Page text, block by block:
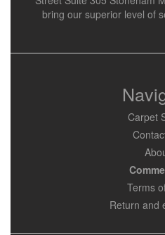
bring our superior level of
Carpet
Terms
Return and